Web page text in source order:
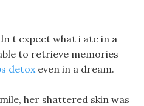
t expect what i ate in a
to retrieve memories
detoxeven in a dream.
her shattered skin was